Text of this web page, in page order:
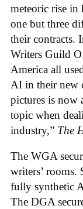
meteoric rise
one but three
their contracts.
Writers Guild
America all
AI in their new
pictures is now
topic when
industry,” The
The WGA
writers’
fully synthetic
The DGA